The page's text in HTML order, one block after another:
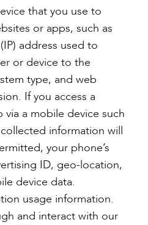
that you use to
or apps, such as
address used to
or device to the
type, and web
If you access a
a mobile device such
information will
your phone’s
ID, geo-location,
device data.
usage information.
and interact with our